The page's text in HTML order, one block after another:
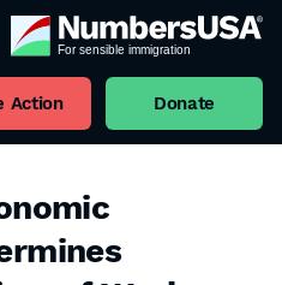
Action Donate